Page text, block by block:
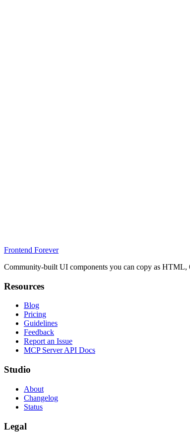
Frontend Forever
Community-built UI components you can copy as HTML,
Resources
Blog
Pricing
Guidelines
Feedback
Report an Issue
MCP Server API Docs
Studio
About
Changelog
Status
Legal